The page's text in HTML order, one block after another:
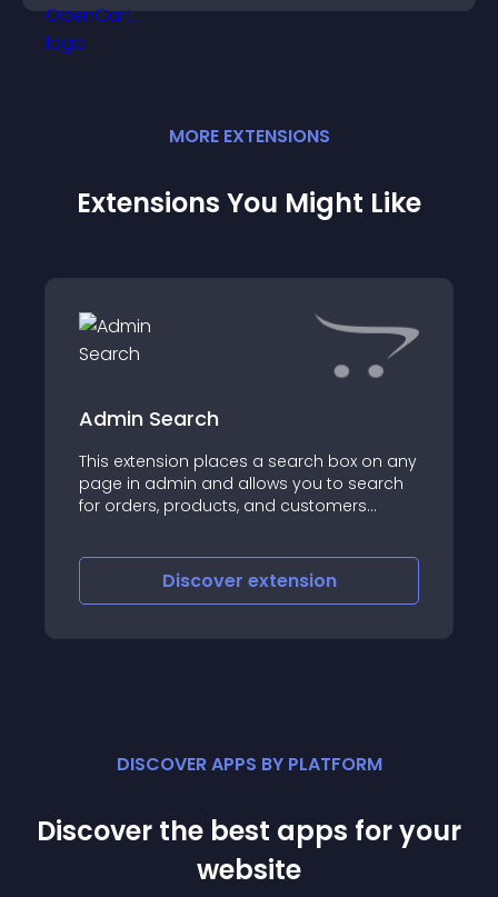
MORE EXTENSIONS
Extensions You Might Like
Admin Search
This extension places a search box on any
page in admin and allows you to search
for orders, products, and customers
Discover extension
DISCOVER APPS BY PLATFORM
Discover the best apps for your
website